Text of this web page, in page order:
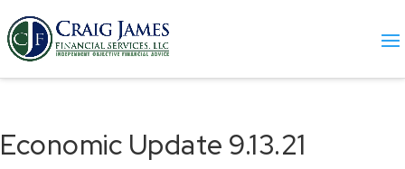
Economic Update 9.13.21